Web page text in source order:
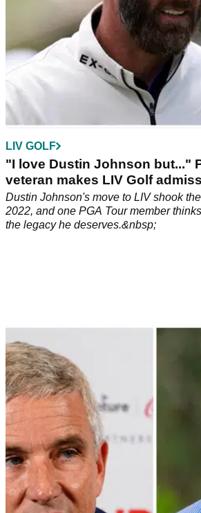
LIV GOLF
"I love Dustin Johnson but..."
veteran makes LIV Golf
Dustin Johnson's move to LIV shook
2022, and one PGA Tour member
the legacy he deserves.&nbsp;